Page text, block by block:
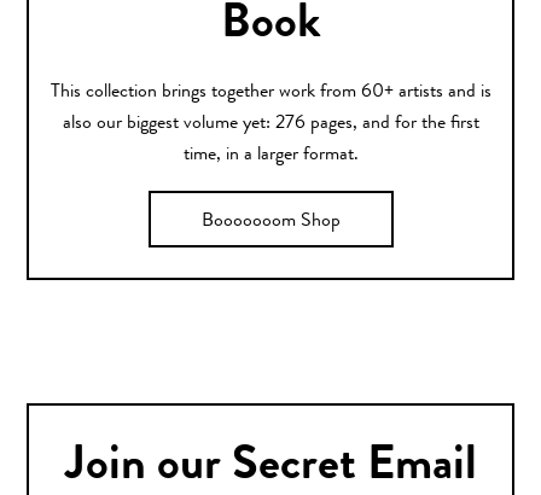
Book
This collection brings together work from 60+ artists and is
also our biggest volume yet: 276 pages, and for the first
time, in a larger format.
Booooooom Shop
Join our Secret Email